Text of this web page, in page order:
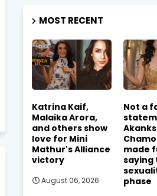
MOST RECENT
Katrina Kaif,
Malaika Arora,
and others show
love for Mini
Mathur's Alliance
victory
August 06, 2026
Not a
made
saying
phase